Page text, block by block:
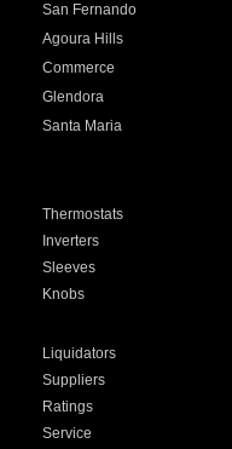
San Fernando
Agoura Hills
Commerce
Glendora
Santa Maria
Thermostats
Inverters
Sleeves
Knobs
Liquidators
Suppliers
Ratings
Service